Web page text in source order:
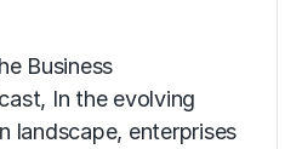
Business
In the evolving
landscape, enterprises